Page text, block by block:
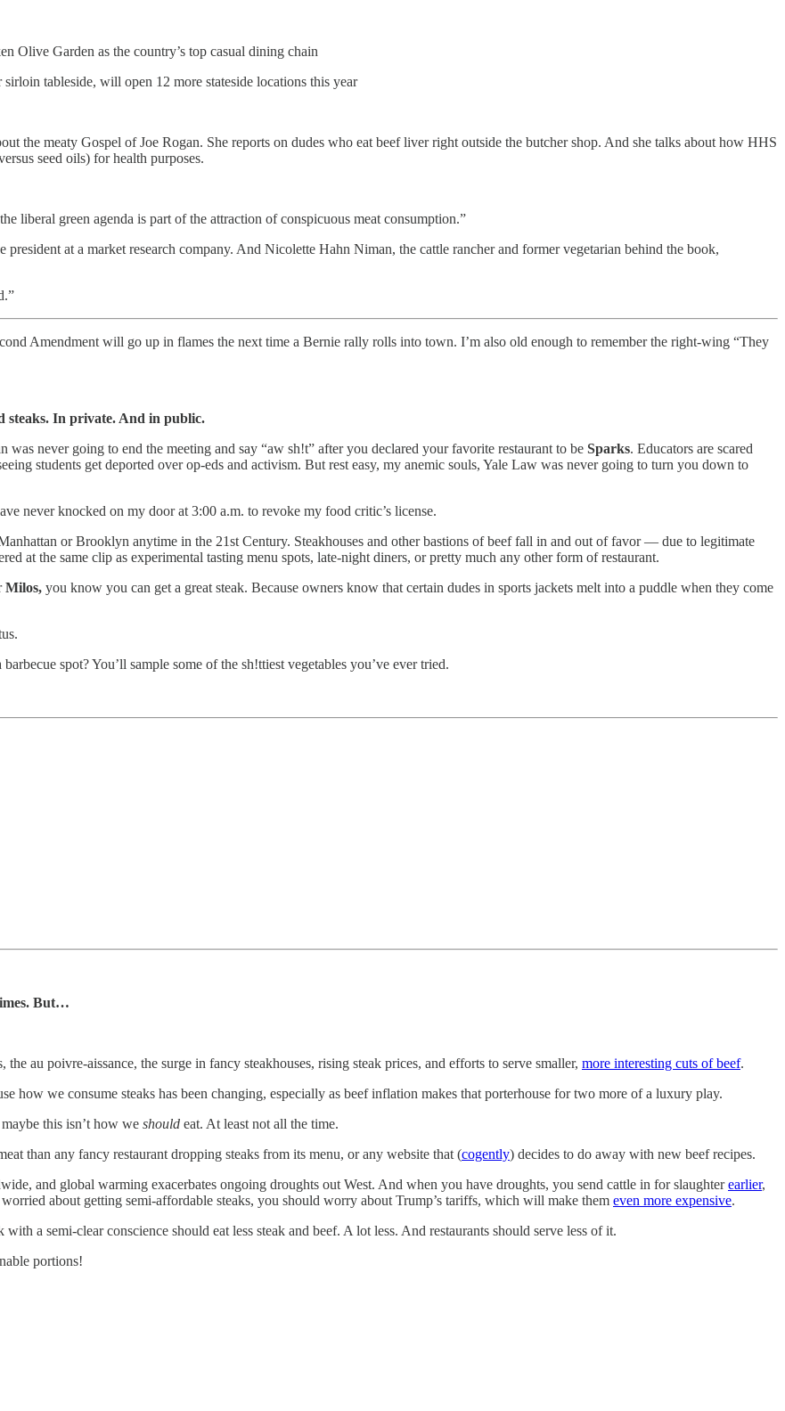
Olive Garden as the country’s top casual dining chain
tableside, will open 12 more stateside locations this year
the meaty Gospel of Joe Rogan. She reports on dudes who eat beef liver right outside the butcher shop. And she talks about how HHS
seed oils) for health purposes.
liberal green agenda is part of the attraction of conspicuous meat consumption.”
at a market research company. And Nicolette Hahn Niman, the cattle rancher and former vegetarian behind the book,
Amendment will go up in flames the next time a Bernie rally rolls into town. I’m also old enough to remember the right-wing “They
steaks. In private. And in public.
never going to end the meeting and say “aw sh!t” after you declared your favorite restaurant to be Sparks. Educators are scared
students get deported over op-eds and activism. But rest easy, my anemic souls, Yale Law was never going to turn you down to
never knocked on my door at 3:00 a.m. to revoke my food critic’s license.
or Brooklyn anytime in the 21st Century. Steakhouses and other bastions of beef fall in and out of favor — due to legitimate
at the same clip as experimental tasting menu spots, late-night diners, or pretty much any other form of restaurant.
Milos, you know you can get a great steak. Because owners know that certain dudes in sports jackets melt into a puddle when they come
spot? You’ll sample some of the sh!ttiest vegetables you’ve ever tried.
But…
au poivre-aissance, the surge in fancy steakhouses, rising steak prices, and efforts to serve smaller, more interesting cuts of beef.
how we consume steaks has been changing, especially as beef inflation makes that porterhouse for two more of a luxury play.
this isn’t how we should eat. At least not all the time.
than any fancy restaurant dropping steaks from its menu, or any website that (cogently) decides to do away with new beef recipes.
and global warming exacerbates ongoing droughts out West. And when you have droughts, you send cattle in for slaughterearlier,
about getting semi-affordable steaks, you should worry about Trump’s tariffs, which will make them even more expensive.
a semi-clear conscience should eat less steak and beef. A lot less. And restaurants should serve less of it.
portions!